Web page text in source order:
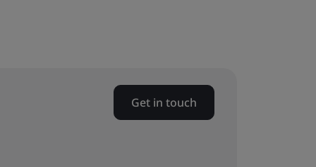
Get in touch